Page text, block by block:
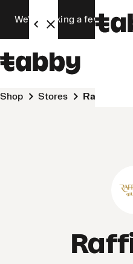
We’re making a few
Shop Stores Raffinato